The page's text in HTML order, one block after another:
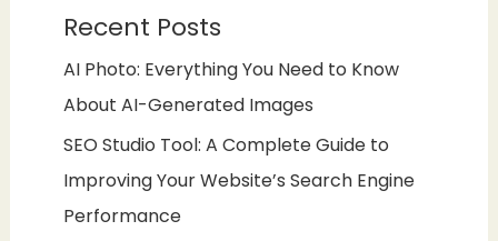
Recent Posts
AI Photo: Everything You Need to Know
About AI-Generated Images
SEO Studio Tool: A Complete Guide to
Improving Your Website’s Search Engine
Performance